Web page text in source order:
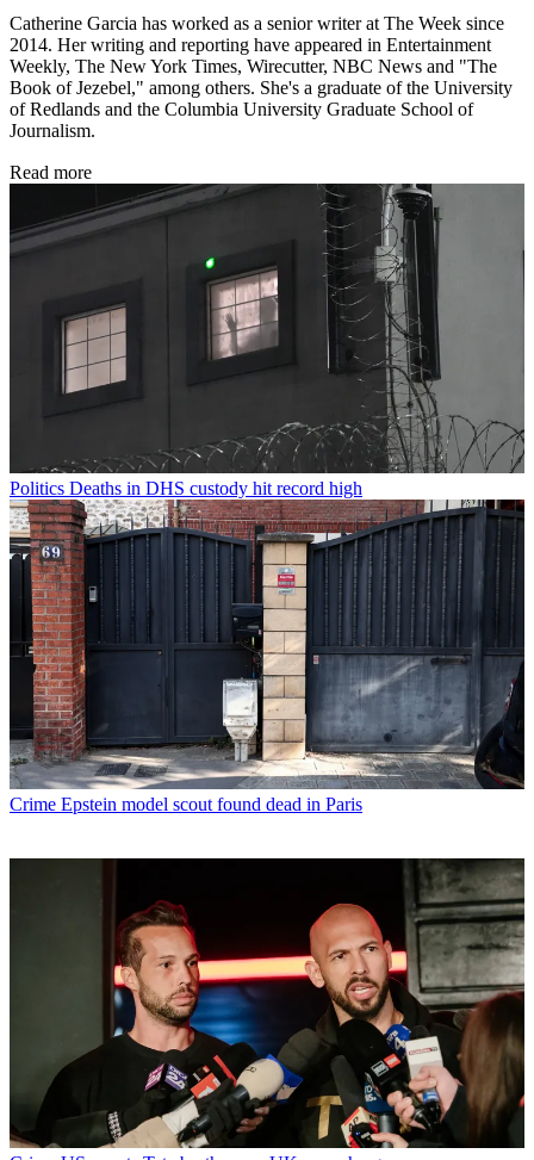
Catherine Garcia has worked as a senior writer at The Week since
2014. Her writing and reporting have appeared in Entertainment
Weekly, The New York Times, Wirecutter, NBC News and "The
Book of Jezebel," among others. She's a graduate of the University
of Redlands and the Columbia University Graduate School of
Journalism.
Read more
Politics Deaths in DHS custody hit record high
Crime Epstein model scout found dead in Paris